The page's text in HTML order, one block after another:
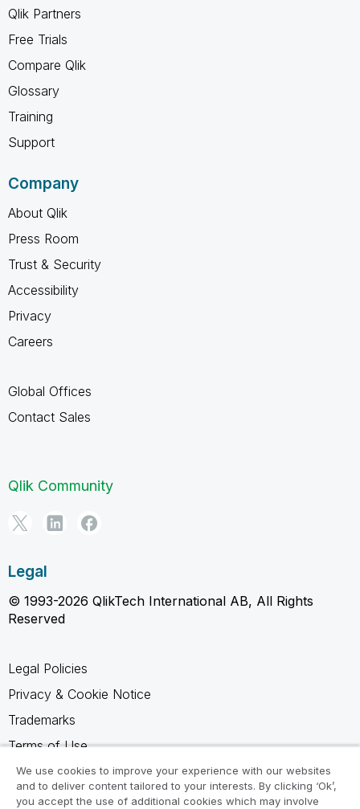
Qlik Partners
Free Trials
Compare Qlik
Glossary
Training
Support
Company
About Qlik
Press Room
Trust & Security
Accessibility
Privacy
Careers
Global Offices
Contact Sales
Qlik Community
Legal
© 1993-2026 QlikTech International AB, All Rights
Reserved
Legal Policies
Privacy & Cookie Notice
Trademarks
Terms of Use
Legal Agreements
Product Terms
We use cookies to improve your experience with our websites
and to deliver content tailored to your interests. By clicking ‘Ok’,
you accept the use of additional cookies which may involve